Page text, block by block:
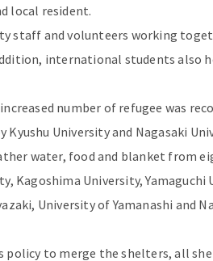
local resident.
staff and volunteers working
international students also
number of refugee was
University and Nagasaki
water, food and blanket from
Kagoshima University, Yamaguchi
University of Yamanashi and
to merge the shelters, all